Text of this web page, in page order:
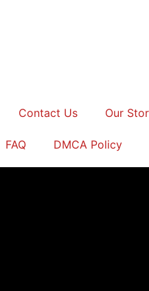
Contact Us Our
FAQ DMCA Policy